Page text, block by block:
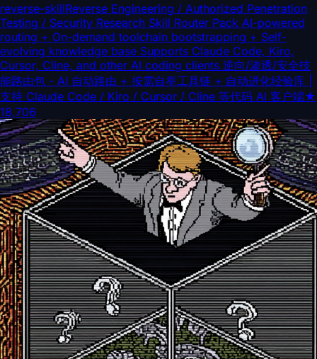
reverse-skillReverse Engineering / Authorized Penetration
Testing / Security Research Skill Router Pack AI-powered
routing + On-demand toolchain bootstrapping + Self-
evolving knowledge base Supports Claude Code, Kiro,
Cursor, Cline, and other AI coding clients 逆向/渗透/安全技
能路由包 - AI 自动路由 + 按需自举工具链 + 自动进化经验库 |
支持 Claude Code / Kiro / Cursor / Cline 等代码 AI 客户端★
18,706